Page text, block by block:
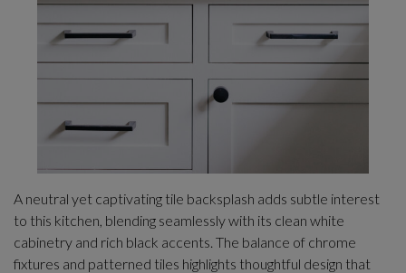
A neutral yet captivating tile backsplash adds subtle interest
to this kitchen, blending seamlessly with its clean white
cabinetry and rich black accents. The balance of chrome
fixtures and patterned tiles highlights thoughtful design that